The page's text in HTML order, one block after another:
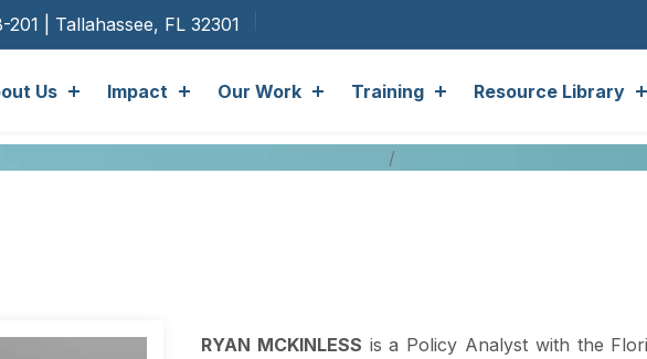
201 | Tallahassee, FL 32301
Us Impact Our Work Training Resource Library
RYAN MCKINLESS is a Policy Analyst with the